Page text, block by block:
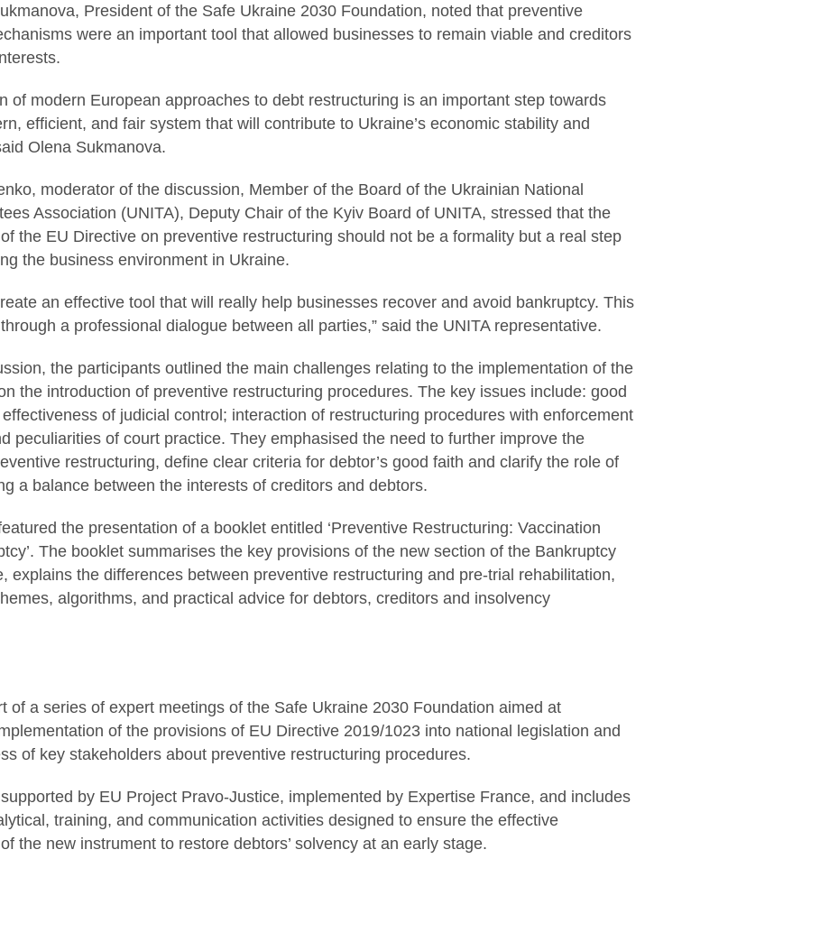
President of the Safe Ukraine 2030 Foundation, noted that preventive
were an important tool that allowed businesses to remain viable and creditors
of modern European approaches to debt restructuring is an important step towards
efficient, and fair system that will contribute to Ukraine’s economic stability and
Olena Sukmanova.
moderator of the discussion, Member of the Board of the Ukrainian National
Association (UNITA), Deputy Chair of the Kyiv Board of UNITA, stressed that the
the EU Directive on preventive restructuring should not be a formality but a real step
the business environment in Ukraine.
an effective tool that will really help businesses recover and avoid bankruptcy. This
a professional dialogue between all parties,” said the UNITA representative.
the participants outlined the main challenges relating to the implementation of the
the introduction of preventive restructuring procedures. The key issues include: good
of judicial control; interaction of restructuring procedures with enforcement
peculiarities of court practice. They emphasised the need to further improve the
restructuring, define clear criteria for debtor’s good faith and clarify the role of
a balance between the interests of creditors and debtors.
the presentation of a booklet entitled ‘Preventive Restructuring: Vaccination
The booklet summarises the key provisions of the new section of the Bankruptcy
explains the differences between preventive restructuring and pre-trial rehabilitation,
algorithms, and practical advice for debtors, creditors and insolvency
of a series of expert meetings of the Safe Ukraine 2030 Foundation aimed at
of the provisions of EU Directive 2019/1023 into national legislation and
of key stakeholders about preventive restructuring procedures.
by EU Project Pravo-Justice, implemented by Expertise France, and includes
training, and communication activities designed to ensure the effective
the new instrument to restore debtors’ solvency at an early stage.